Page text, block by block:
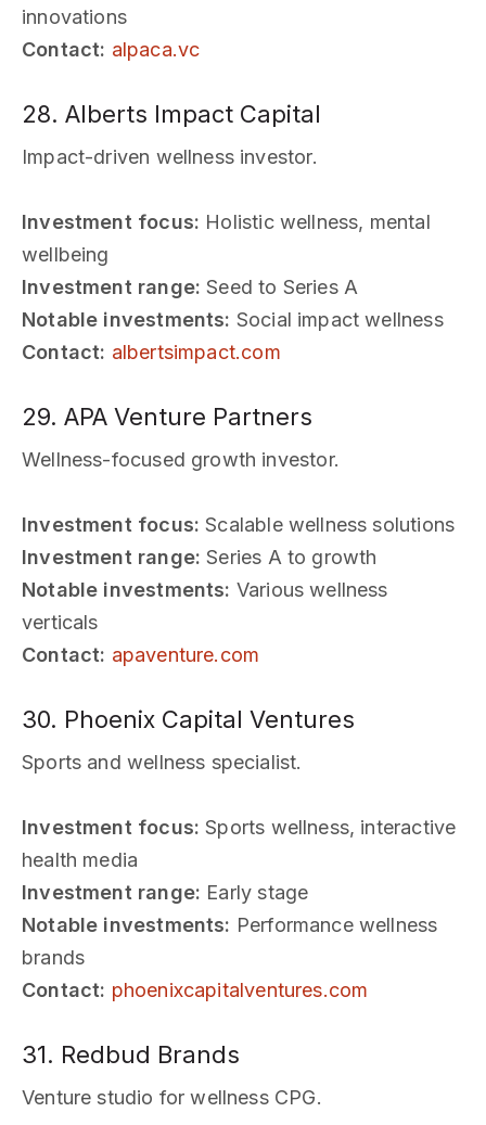
innovations
Contact: alpaca.vc
28. Alberts Impact Capital
Impact-driven wellness investor.
Investment focus: Holistic wellness, mental
wellbeing
Investment range: Seed to Series A
Notable investments: Social impact wellness
Contact: albertsimpact.com
29. APA Venture Partners
Wellness-focused growth investor.
Investment focus: Scalable wellness solutions
Investment range: Series A to growth
Notable investments: Various wellness
verticals
Contact: apaventure.com
30. Phoenix Capital Ventures
Sports and wellness specialist.
Investment focus: Sports wellness, interactive
health media
Investment range: Early stage
Notable investments: Performance wellness
brands
Contact: phoenixcapitalventures.com
31. Redbud Brands
Venture studio for wellness CPG.